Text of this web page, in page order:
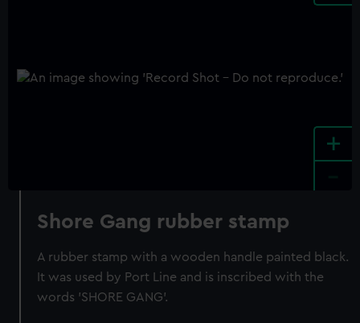
+
Shore Gang rubber stamp
A rubber stamp with a wooden handle painted black.
It was used by Port Line and is inscribed with the
words 'SHORE GANG'.